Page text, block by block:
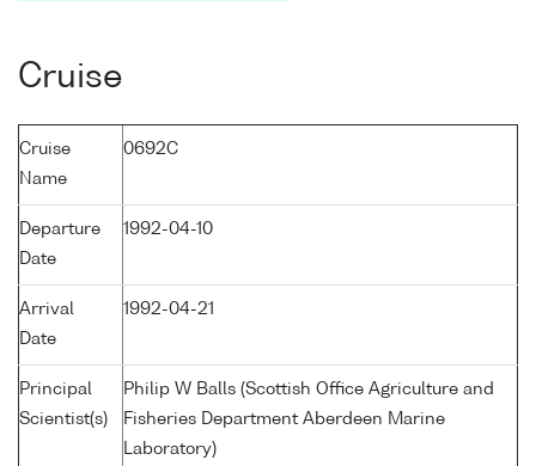
Cruise
Cruise
Name
0692C
Departure
Date
1992-04-10
Arrival
Date
1992-04-21
Principal
Scientist(s)
Philip W Balls (Scottish Office Agriculture and
Fisheries Department Aberdeen Marine
Laboratory)